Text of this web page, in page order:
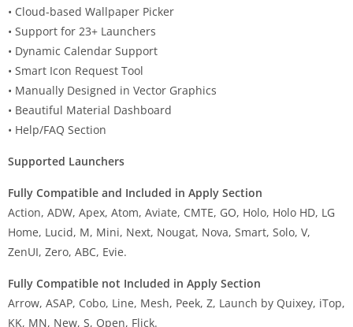
• Cloud-based Wallpaper Picker
• Support for 23+ Launchers
• Dynamic Calendar Support
• Smart Icon Request Tool
• Manually Designed in Vector Graphics
• Beautiful Material Dashboard
• Help/FAQ Section
Supported Launchers
Fully Compatible and Included in Apply Section
Action, ADW, Apex, Atom, Aviate, CMTE, GO, Holo, Holo HD, LG
Home, Lucid, M, Mini, Next, Nougat, Nova, Smart, Solo, V,
ZenUI, Zero, ABC, Evie.
Fully Compatible not Included in Apply Section
Arrow, ASAP, Cobo, Line, Mesh, Peek, Z, Launch by Quixey, iTop,
KK, MN, New, S, Open, Flick.